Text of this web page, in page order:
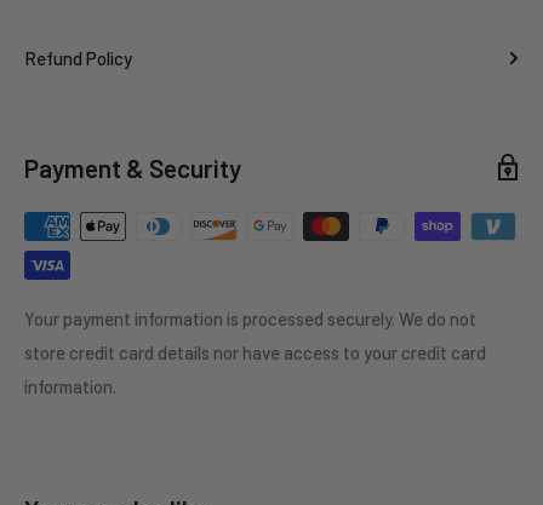
Refund Policy
Payment & Security
Your payment information is processed securely. We do not
store credit card details nor have access to your credit card
information.